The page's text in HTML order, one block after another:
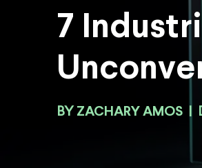
7
BY ZACHARY AMOS